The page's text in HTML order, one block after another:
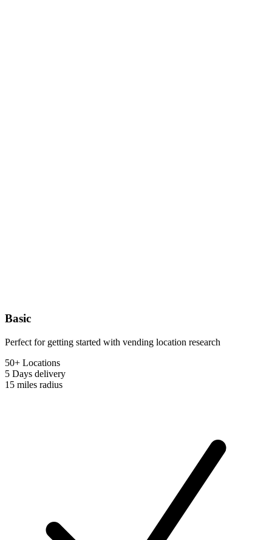
Basic
Perfect for getting started with vending location research
50+ Locations
5 Days delivery
15 miles radius